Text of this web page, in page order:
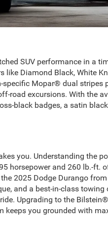
SUV performance in a
Diamond Black, White
Mopar® dual stripes
road excursions. With the
black badges, a satin
you. Understanding the
horsepower and 260 lb.-ft.
2025 Dodge Durango
and a best-in-class
Upgrading to the
keeps you grounded with